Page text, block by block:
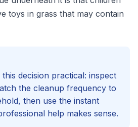
toys in grass that may contain
decision practical: inspect
the cleanup frequency to
then use the instant
help makes sense.